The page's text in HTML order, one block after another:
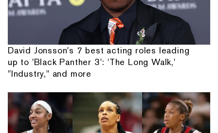
David Jonsson's 7 best acting roles leading
up to 'Black Panther 3': 'The Long Walk,'
"Industry," and more